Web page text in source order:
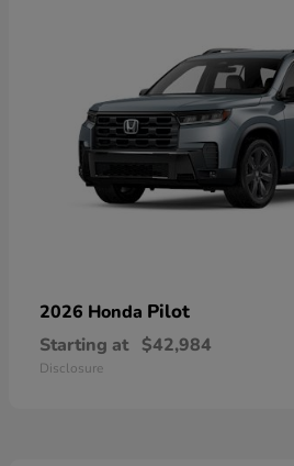
2026 Honda Pilot
Starting at $42,984
Disclosure